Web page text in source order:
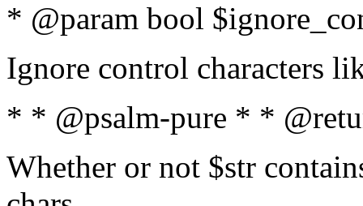
* @param bool
Ignore control characters
* * @psalm-pure * *
Whether or not $str